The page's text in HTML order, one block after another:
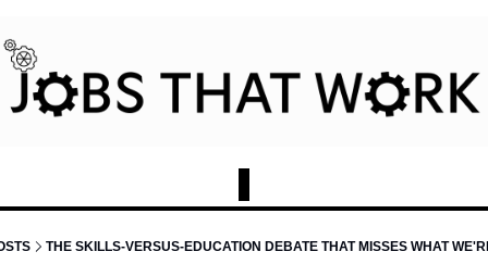
THE SKILLS-VERSUS-EDUCATION DEBATE THAT MISSES WHAT